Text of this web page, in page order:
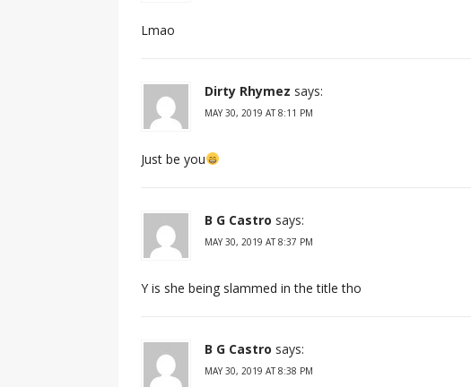
Lmao
Dirty Rhymez says:
MAY 30, 2019 AT 8:11 PM
Just be you
B G Castro says:
MAY 30, 2019 AT 8:37 PM
Y is she being slammed in the title tho
B G Castro says:
MAY 30, 2019 AT 8:38 PM